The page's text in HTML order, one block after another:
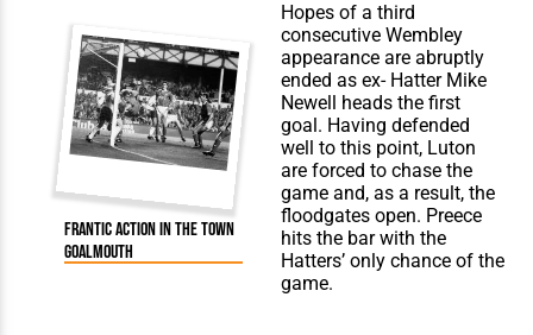
Frantic action in The Town
goalmouth
Hopes of a third
consecutive Wembley
appearance are abruptly
ended as ex- Hatter Mike
Newell heads the first
goal. Having defended
well to this point, Luton
are forced to chase the
game and, as a result, the
floodgates open. Preece
hits the bar with the
Hatters’ only chance of the
game.